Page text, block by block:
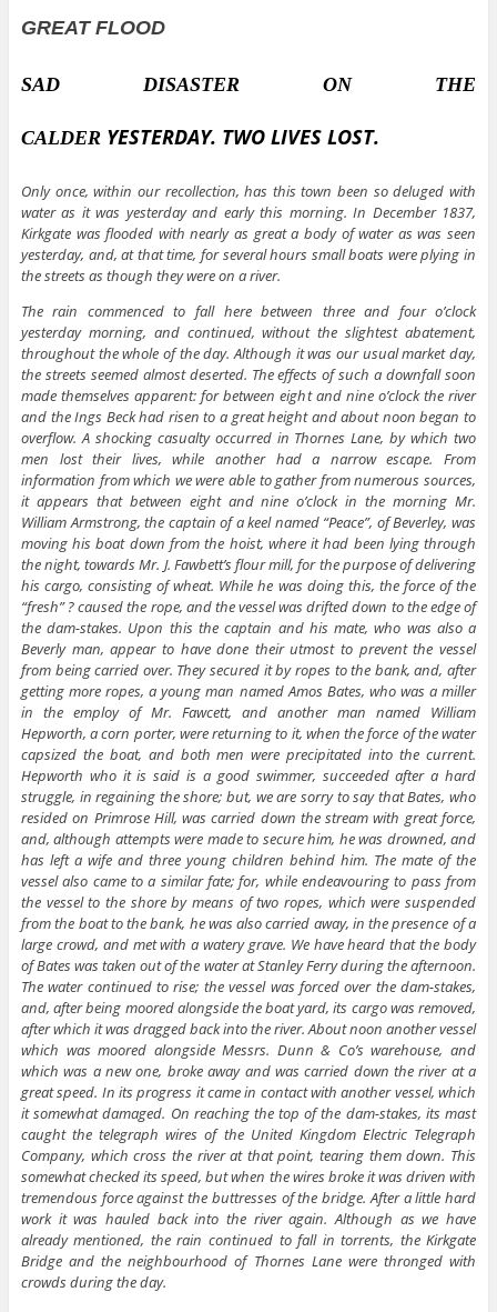
GREAT FLOOD
SAD DISASTER ON THE
CALDER YESTERDAY. TWO LIVES LOST.
Only once, within our recollection, has this town been so deluged with
water as it was yesterday and early this morning. In December 1837,
Kirkgate was flooded with nearly as great a body of water as was seen
yesterday, and, at that time, for several hours small boats were plying in
the streets as though they were on a river.
The rain commenced to fall here between three and four o’clock
yesterday morning, and continued, without the slightest abatement,
throughout the whole of the day. Although it was our usual market day,
the streets seemed almost deserted. The effects of such a downfall soon
made themselves apparent: for between eight and nine o’clock the river
and the Ings Beck had risen to a great height and about noon began to
overflow. A shocking casualty occurred in Thornes Lane, by which two
men lost their lives, while another had a narrow escape. From
information from which we were able to gather from numerous sources,
it appears that between eight and nine o’clock in the morning Mr.
William Armstrong, the captain of a keel named “Peace”, of Beverley, was
moving his boat down from the hoist, where it had been lying through
the night, towards Mr. J. Fawbett’s flour mill, for the purpose of delivering
his cargo, consisting of wheat. While he was doing this, the force of the
“fresh” ? caused the rope, and the vessel was drifted down to the edge of
the dam-stakes. Upon this the captain and his mate, who was also a
Beverly man, appear to have done their utmost to prevent the vessel
from being carried over. They secured it by ropes to the bank, and, after
getting more ropes, a young man named Amos Bates, who was a miller
in the employ of Mr. Fawcett, and another man named William
Hepworth, a corn porter, were returning to it, when the force of the water
capsized the boat, and both men were precipitated into the current.
Hepworth who it is said is a good swimmer, succeeded after a hard
struggle, in regaining the shore; but, we are sorry to say that Bates, who
resided on Primrose Hill, was carried down the stream with great force,
and, although attempts were made to secure him, he was drowned, and
has left a wife and three young children behind him. The mate of the
vessel also came to a similar fate; for, while endeavouring to pass from
the vessel to the shore by means of two ropes, which were suspended
from the boat to the bank, he was also carried away, in the presence of a
large crowd, and met with a watery grave. We have heard that the body
of Bates was taken out of the water at Stanley Ferry during the afternoon.
The water continued to rise; the vessel was forced over the dam-stakes,
and, after being moored alongside the boat yard, its cargo was removed,
after which it was dragged back into the river. About noon another vessel
which was moored alongside Messrs. Dunn & Co’s warehouse, and
which was a new one, broke away and was carried down the river at a
great speed. In its progress it came in contact with another vessel, which
it somewhat damaged. On reaching the top of the dam-stakes, its mast
caught the telegraph wires of the United Kingdom Electric Telegraph
Company, which cross the river at that point, tearing them down. This
somewhat checked its speed, but when the wires broke it was driven with
tremendous force against the buttresses of the bridge. After a little hard
work it was hauled back into the river again. Although as we have
already mentioned, the rain continued to fall in torrents, the Kirkgate
Bridge and the neighbourhood of Thornes Lane were thronged with
crowds during the day.